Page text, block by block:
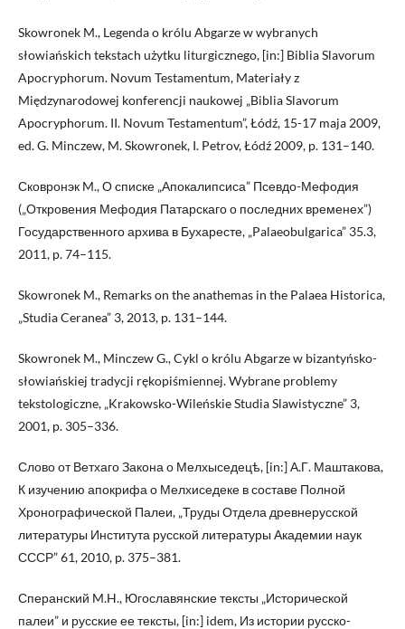
Skowronek M., Legenda o królu Abgarze w wybranych
słowiańskich tekstach użytku liturgicznego, [in:] Biblia Slavorum
Apocryphorum. Novum Testamentum, Materiały z
Międzynarodowej konferencji naukowej „Biblia Slavorum
Apocryphorum. II. Novum Testamentum”, Łódź, 15-17 maja 2009,
ed. G. Minczew, M. Skowronek, I. Petrov, Łódź 2009, p. 131–140.
Сковронэк M., О списке „Апокалипсиса” Псевдо-Мефодия
(„Откровения Мефодия Патарскаго о последних временех”)
Государственного архива в Бухаресте, „Palaeobulgarica” 35.3,
2011, p. 74–115.
Skowronek M., Remarks on the anathemas in the Palaea Historica,
„Studia Ceranea” 3, 2013, p. 131–144.
Skowronek M., Minczew G., Cykl o królu Abgarze w bizantyńsko-
słowiańskiej tradycji rękopiśmiennej. Wybrane problemy
tekstologiczne, „Krakowsko-Wileńskie Studia Slawistyczne” 3,
2001, p. 305–336.
Слово от Ветхаго Закона о Мелхыседецѣ, [in:] А.Г. Маштакова,
К изучению апокрифа о Мелхиседеке в составе Полной
Хронографической Палеи, „Труды Отдела древнерусской
литературы Института русской литературы Академии наук
СССР” 61, 2010, p. 375–381.
Сперанский M.H., Югославянские тексты „Исторической
палеи” и русские ее тексты, [in:] idem, Из истории русско-